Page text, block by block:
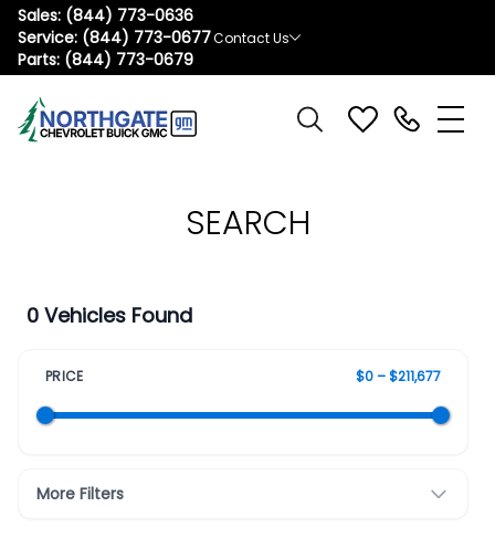
Sales: (844) 773-0636
Service: (844) 773-0677
Parts: (844) 773-0679
Contact Us
SEARCH
0 Vehicles Found
PRICE $0 – $211,677
More Filters